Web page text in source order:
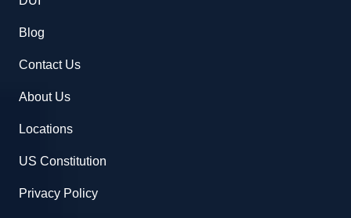
Blog
Contact Us
About Us
Locations
US Constitution
Privacy Policy